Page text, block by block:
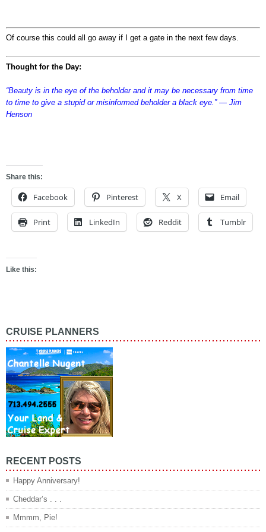
Of course this could all go away if I get a gate in the next few days.
Thought for the Day:
“Beauty is in the eye of the beholder and it may be necessary from time
to time to give a stupid or misinformed beholder a black eye.” ― Jim
Henson
Share this:
Facebook Pinterest X Email
Print LinkedIn Reddit Tumblr
Like this:
CRUISE PLANNERS
RECENT POSTS
Happy Anniversary!
Cheddar’s . . .
Mmmm, Pie!